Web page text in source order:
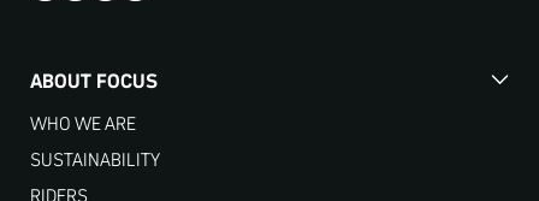
ABOUT FOCUS
WHO WE ARE
SUSTAINABILITY
RIDERS